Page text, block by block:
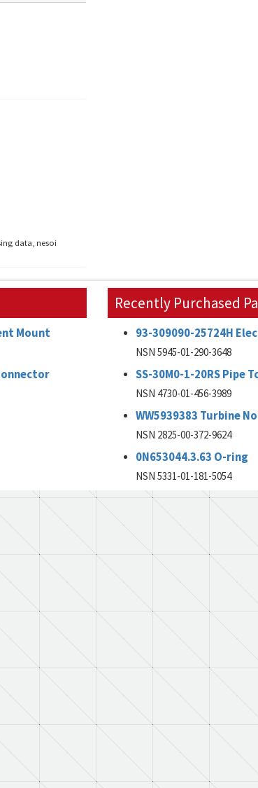
data, nesoi
Mount
Recently Purchased
93-309090-25724H
NSN 5945-01-290-3648
SS-30M0-1-20RS Pipe
NSN 4730-01-456-3989
WW5939383 Turbine
NSN 2825-00-372-9624
0N653044.3.63 O-ring
NSN 5331-01-181-5054